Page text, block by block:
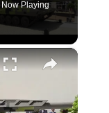
Now Playing
×